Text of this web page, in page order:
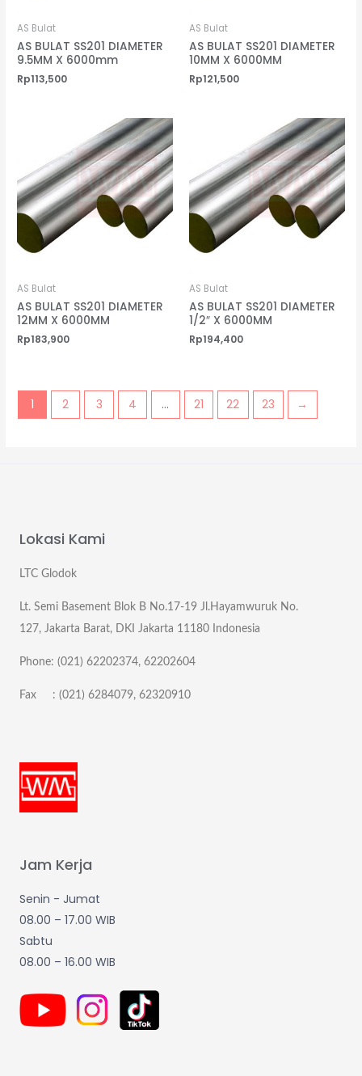
AS Bulat
AS BULAT SS201 DIAMETER
9.5MM X 6000mm
Rp113,500
AS Bulat
AS BULAT SS201 DIAMETER
10MM X 6000MM
Rp121,500
AS Bulat
AS BULAT SS201 DIAMETER
12MM X 6000MM
Rp183,900
AS Bulat
AS BULAT SS201 DIAMETER
1/2″ X 6000MM
Rp194,400
1 2 3 4 … 21 22 23 →
Lokasi Kami
LTC Glodok
Lt. Semi Basement Blok B No.17-19 Jl.Hayamwuruk No.
127, Jakarta Barat, DKI Jakarta 11180 Indonesia
Phone: (021) 62202374, 62202604
Fax : (021) 6284079, 62320910
Jam Kerja
Senin - Jumat
08.00 – 17.00 WIB
Sabtu
08.00 – 16.00 WIB